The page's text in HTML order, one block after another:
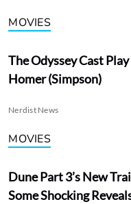
MOVIES
The Odyssey Cast
Homer (Simpson)
Nerdist News
MOVIES
Dune Part 3’s New
Some Shocking